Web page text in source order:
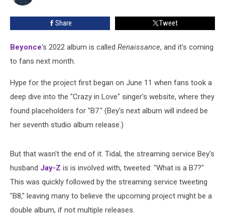
Share Tweet
Beyonce's 2022 album is called Renaissance, and it's coming
to fans next month.
Hype for the project first began on June 11 when fans took a
deep dive into the "Crazy in Love" singer's website, where they
found placeholders for "B7." (Bey's next album will indeed be
her seventh studio album release.)
But that wasn't the end of it. Tidal, the streaming service Bey's
husband Jay-Z is is involved with, tweeted: "What is a B7?"
This was quickly followed by the streaming service tweeting
"B8," leaving many to believe the upcoming project might be a
double album, if not multiple releases.